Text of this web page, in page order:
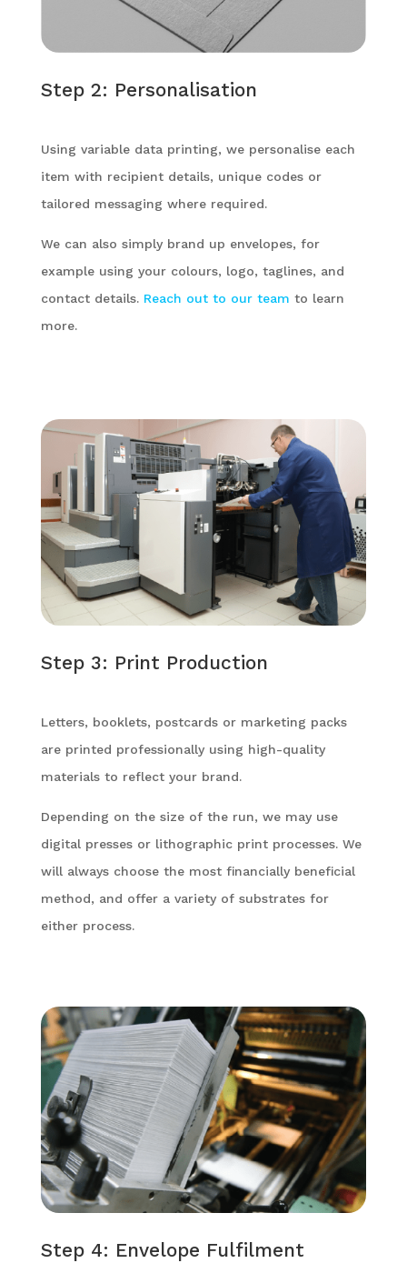
Step 2: Personalisation
Using variable data printing, we personalise each
item with recipient details, unique codes or
tailored messaging where required.
We can also simply brand up envelopes, for
example using your colours, logo, taglines, and
contact details. Reach out to our team to learn
more.
Step 3: Print Production
Letters, booklets, postcards or marketing packs
are printed professionally using high-quality
materials to reflect your brand.
Depending on the size of the run, we may use
digital presses or lithographic print processes. We
will always choose the most financially beneficial
method, and offer a variety of substrates for
either process.
Step 4: Envelope Fulfilment